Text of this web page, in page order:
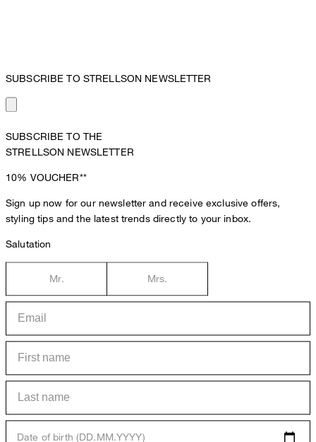
SUBSCRIBE TO STRELLSON NEWSLETTER
SUBSCRIBE TO THE
STRELLSON NEWSLETTER
10% VOUCHER**
Sign up now for our newsletter and receive exclusive offers,
styling tips and the latest trends directly to your inbox.
Salutation
Mr. Mrs.
Date of birth (DD.MM.YYYY)